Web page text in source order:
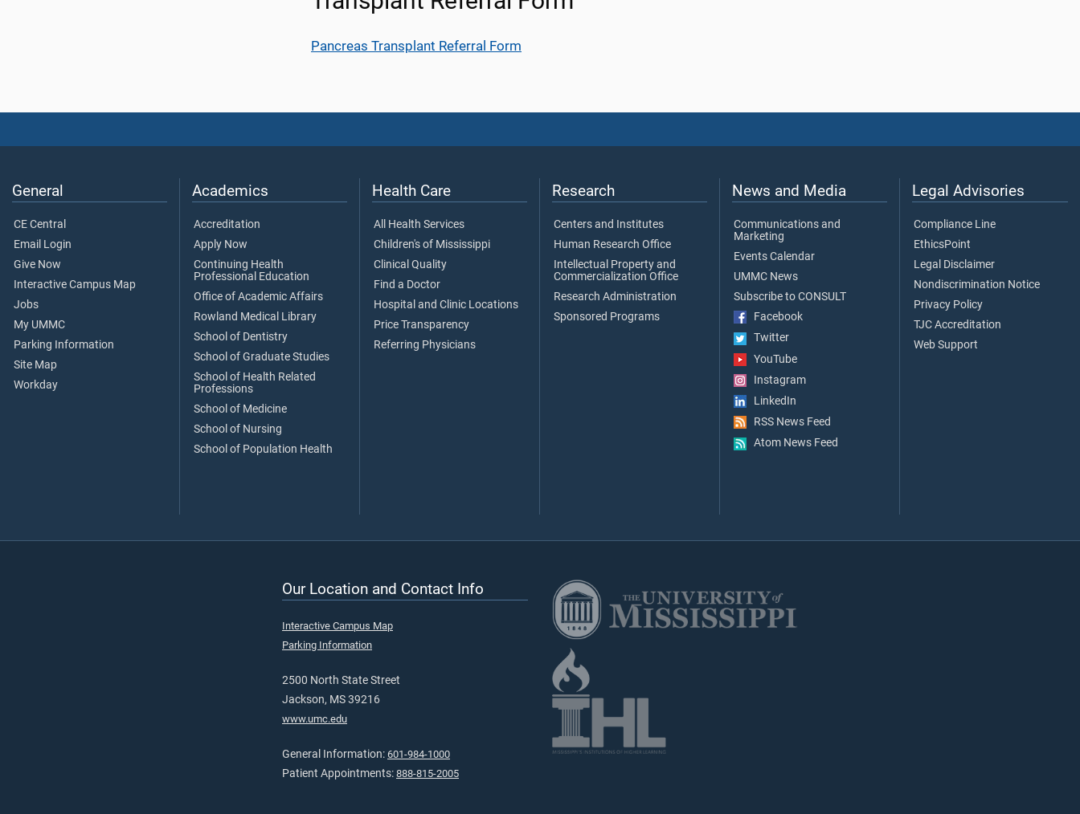
Pancreas Transplant Referral Form
General
CE Central
Email Login
Give Now
Interactive Campus Map
Jobs
My UMMC
Parking Information
Site Map
Workday
Academics
Accreditation
Apply Now
Continuing Health
Professional Education
Office of Academic Affairs
Rowland Medical Library
School of Dentistry
School of Graduate Studies
School of Health Related
Professions
School of Medicine
School of Nursing
School of Population Health
Health Care
All Health Services
Children's of Mississippi
Clinical Quality
Find a Doctor
Hospital and Clinic Locations
Price Transparency
Referring Physicians
Research
Centers and Institutes
Human Research Office
Intellectual Property and
Commercialization Office
Research Administration
Sponsored Programs
News and Media
Communications and
Marketing
Events Calendar
UMMC News
Subscribe to CONSULT
Facebook
Twitter
YouTube
Instagram
LinkedIn
RSS News Feed
Atom News Feed
Legal Advisories
Compliance Line
EthicsPoint
Legal Disclaimer
Nondiscrimination Notice
Privacy Policy
TJC Accreditation
Web Support
Our Location and Contact Info
Interactive Campus Map
Parking Information
2500 North State Street
Jackson, MS 39216
www.umc.edu
General Information: 601-984-1000
Patient Appointments: 888-815-2005